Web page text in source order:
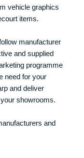
vehicle graphics
items.
manufacturer
and supplied
programme
need for your
and deliver
showrooms.
and